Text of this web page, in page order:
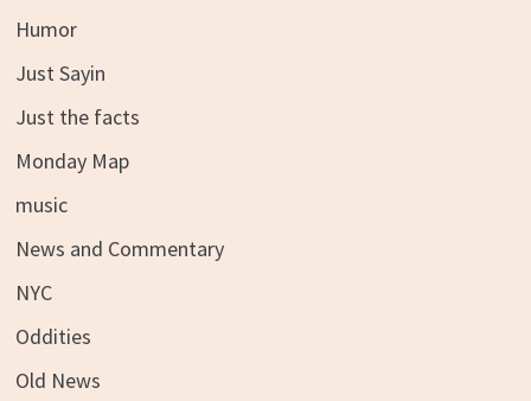
Humor
Just Sayin
Just the facts
Monday Map
music
News and Commentary
NYC
Oddities
Old News